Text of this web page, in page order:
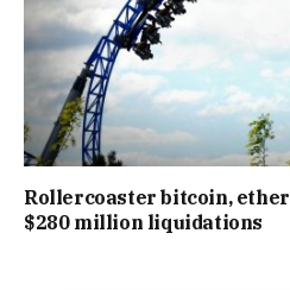
Rollercoaster bitcoin,
$280 million liquidations